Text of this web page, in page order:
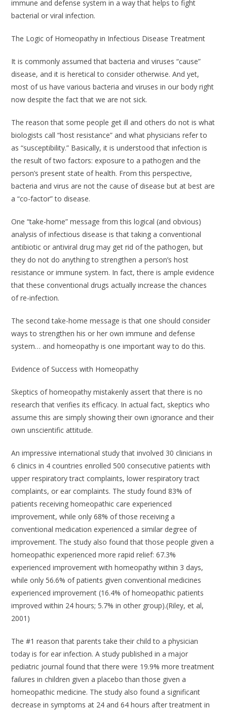
immune and defense system in a way that helps to fight
bacterial or viral infection.
The Logic of Homeopathy in Infectious Disease Treatment
It is commonly assumed that bacteria and viruses “cause”
disease, and it is heretical to consider otherwise. And yet,
most of us have various bacteria and viruses in our body right
now despite the fact that we are not sick.
The reason that some people get ill and others do not is what
biologists call “host resistance” and what physicians refer to
as “susceptibility.” Basically, it is understood that infection is
the result of two factors: exposure to a pathogenand the
person’s present state of health. From this perspective,
bacteria and virus are not the cause of disease but at best are
a “co-factor” to disease.
One “take-home” message from this logical (and obvious)
analysis of infectious disease is that taking a conventional
antibiotic or antiviral drug may get rid of the pathogen, but
they do not do anything to strengthen a person’s host
resistance or immune system. In fact, there is ample evidence
that these conventional drugs actually increase the chances
of re-infection.
The second take-home message is that one should consider
ways to strengthen his or her own immune and defense
system… and homeopathy is one important way to do this.
Evidence of Success with Homeopathy
Skeptics of homeopathy mistakenly assert that there is no
research that verifies its efficacy. In actual fact, skeptics who
assume this are simply showing their own ignorance and their
own unscientific attitude.
An impressive international study that involved 30 clinicians in
6 clinics in 4 countries enrolled 500 consecutive patients with
upper respiratory tract complaints, lower respiratory tract
complaints, or ear complaints. The study found 83% of
patients receiving homeopathic care experienced
improvement, while only 68% of those receiving a
conventional medication experienced a similar degree of
improvement. The study also found that those people given a
homeopathic experienced more rapid relief: 67.3%
experienced improvement with homeopathy within 3 days,
while only 56.6% of patients given conventional medicines
experienced improvement (16.4% of homeopathic patients
improved within 24 hours; 5.7% in other group).(Riley, et al,
2001)
The #1 reason that parents take their child to a physician
today is for ear infection. A study published in a major
pediatric journal found that there were 19.9% more treatment
failures in children given a placebo than those given a
homeopathic medicine. The study also found a significant
decrease in symptoms at 24 and 64 hours after treatment in